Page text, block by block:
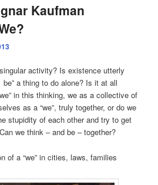
Kaufman
activity? Is existence utterly
a thing to do alone? Is it at all
in this thinking, we as a collective of
as a “we”, truly together, or do we
stupidity of each other and try to get
we think – and be – together?
of a “we” in cities, laws, families